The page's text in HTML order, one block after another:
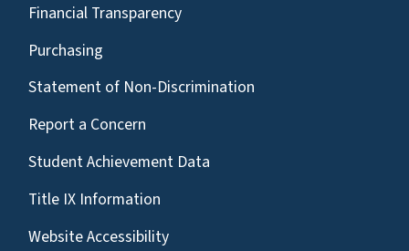
Financial Transparency
Purchasing
Statement of Non-Discrimination
Report a Concern
Student Achievement Data
Title IX Information
Website Accessibility